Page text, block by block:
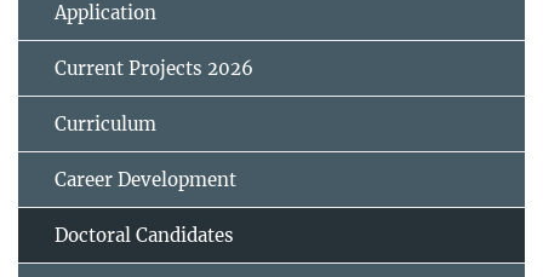
Application
Current Projects 2026
Curriculum
Career Development
Doctoral Candidates